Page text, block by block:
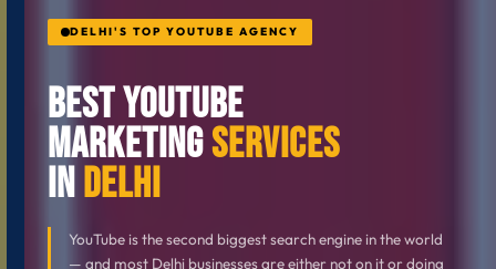
DELHI'S TOP YOUTUBE AGENCY
Best YouTube
MarketingServices
inDelhi
YouTube is the second biggest search engine in the world
— and most Delhi businesses are either not on it or doing